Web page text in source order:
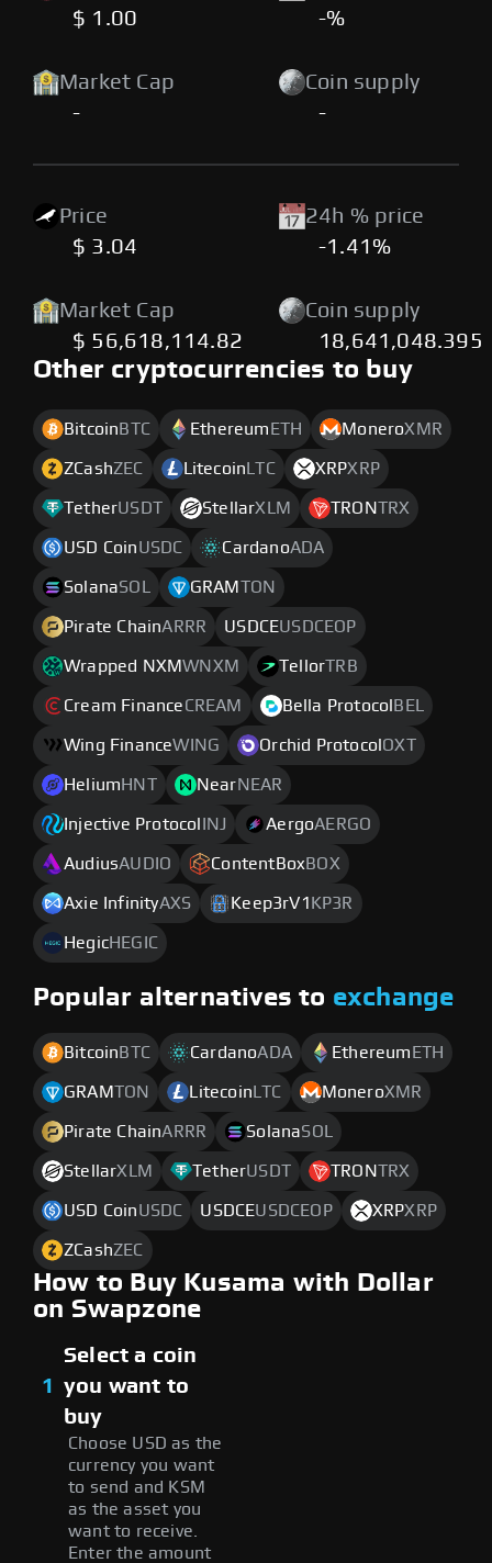
$ 1.00
-%
Market Cap
-
Coin supply
-
Price
$ 3.04
24h % price
-1.41%
Market Cap
$ 56,618,114.82
Coin supply
18,641,048.395
Other cryptocurrencies to buy
Bitcoin BTC Ethereum ETH MoneroXMR
ZCashZEC Litecoin LTC XRPXRP
TetherUSDT StellarXLM TRONTRX
USD CoinUSDC CardanoADA
SolanaSOL GRAM TON
Pirate ChainARRR USDCEUSDCEOP
Wrapped NXMWNXM TellorTRB
Cream FinanceCREAM Bella Protocol BEL
Wing FinanceWING Orchid Protocol OXT
Helium HNT NearNEAR
Injective Protocol INJ AergoAERGO
AudiusAUDIO ContentBox BOX
Axie InfinityAXS Keep3rV1 KP3R
HegicHEGIC
Popular alternatives to exchange
Bitcoin BTC CardanoADA Ethereum ETH
GRAMTON Litecoin LTC MoneroXMR
Pirate ChainARRR SolanaSOL
StellarXLM TetherUSDT TRONTRX
USD CoinUSDC USDCEUSDCEOP XRPXRP
ZCashZEC
How to Buy Kusama with Dollar
on Swapzone
1
Select a coin
you want to
buy
Choose USD as the
currency you want
to send and KSM
as the asset you
want to receive.
Enter the amount